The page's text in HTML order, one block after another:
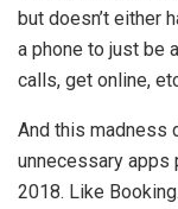
but doesn’t either
a phone to just be
calls, get online,
And this madness
unnecessary apps
2018. Like